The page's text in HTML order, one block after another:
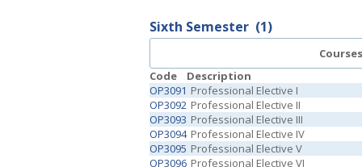
Sixth Semester (1)
Courses
Code
Description
OP3091 Professional Elective I
OP3092 Professional Elective II
OP3093 Professional Elective III
OP3094 Professional Elective IV
OP3095 Professional Elective V
OP3096 Professional Elective VI